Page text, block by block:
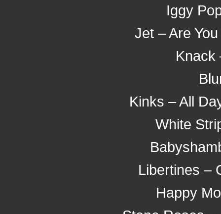
Iggy
Jet – Are
Knack
Kinks – All
White
Libertines –
Happy